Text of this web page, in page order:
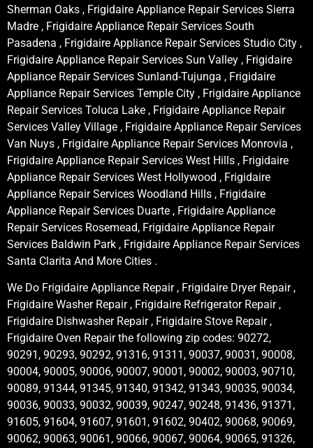
Sherman Oaks , Frigidaire Appliance Repair Services Sierra
Madre , Frigidaire Appliance Repair Services South
Pasadena , Frigidaire Appliance Repair Services Studio City ,
Frigidaire Appliance Repair Services Sun Valley , Frigidaire
Appliance Repair Services Sunland-Tujunga , Frigidaire
Appliance Repair Services Temple City , Frigidaire Appliance
Repair Services Toluca Lake , Frigidaire Appliance Repair
Services Valley Village , Frigidaire Appliance Repair Services
Van Nuys , Frigidaire Appliance Repair Services Monrovia ,
Frigidaire Appliance Repair Services West Hills , Frigidaire
Appliance Repair Services West Hollywood , Frigidaire
Appliance Repair Services Woodland Hills , Frigidaire
Appliance Repair Services Duarte , Frigidaire Appliance
Repair Services Rosemead, Frigidaire Appliance Repair
Services Baldwin Park , Frigidaire Appliance Repair Services
Santa Clarita And More Cities .
We Do Frigidaire Appliance Repair , Frigidaire Dryer Repair ,
Frigidaire Washer Repair , Frigidaire Refrigerator Repair ,
Frigidaire Dishwasher Repair , Frigidaire Stove Repair ,
Frigidaire Oven Repair the following zip codes: 90272,
90291, 90293, 90292, 91316, 91311, 90037, 90031, 90008,
90004, 90005, 90006, 90007, 90001, 90002, 90003, 90710,
90089, 91344, 91345, 91340, 91342, 91343, 90035, 90034,
90036, 90033, 90032, 90039, 90247, 90248, 91436, 91371,
91605, 91604, 91607, 91601, 91602, 90402, 90068, 90069,
90062, 90063, 90061, 90066, 90067, 90064, 90065, 91326,